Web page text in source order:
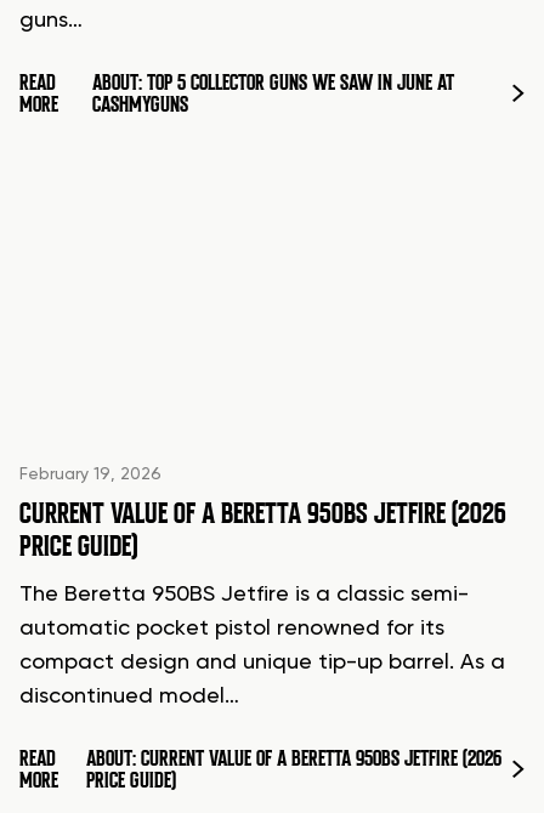
guns…
READ
MORE
ABOUT: TOP 5 COLLECTOR GUNS WE SAW IN JUNE AT
CASHMYGUNS
February 19, 2026
CURRENT VALUE OF A BERETTA 950BS JETFIRE (2026
PRICE GUIDE)
The Beretta 950BS Jetfire is a classic semi-
automatic pocket pistol renowned for its
compact design and unique tip-up barrel. As a
discontinued model…
READ
MORE
ABOUT: CURRENT VALUE OF A BERETTA 950BS JETFIRE (2026
PRICE GUIDE)